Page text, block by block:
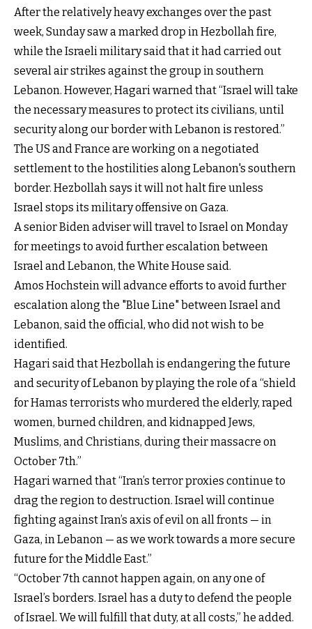
After the relatively heavy exchanges over the past
week, Sunday saw a marked drop in Hezbollah fire,
while the Israeli military said that it had carried out
several air strikes against the group in southern
Lebanon. However, Hagari warned that “Israel will take
the necessary measures to protect its civilians, until
security along our border with Lebanon is restored.”
The US and France are working on a negotiated
settlement to the hostilities along Lebanon's southern
border. Hezbollah says it will not halt fire unless
Israel stops its military offensive on Gaza.
A senior Biden adviser will travel to Israel on Monday
for meetings to avoid further escalation between
Israel and Lebanon, the White House said.
Amos Hochstein will advance efforts to avoid further
escalation along the "Blue Line" between Israel and
Lebanon, said the official, who did not wish to be
identified.
Hagari said that Hezbollah is endangering the future
and security of Lebanon by playing the role of a “shield
for Hamas terrorists who murdered the elderly, raped
women, burned children, and kidnapped Jews,
Muslims, and Christians, during their massacre on
October 7th.”
Hagari warned that “Iran’s terror proxies continue to
drag the region to destruction. Israel will continue
fighting against Iran’s axis of evil on all fronts — in
Gaza, in Lebanon — as we work towards a more secure
future for the Middle East.”
“October 7th cannot happen again, on any one of
Israel’s borders. Israel has a duty to defend the people
of Israel. We will fulfill that duty, at all costs,” he added.